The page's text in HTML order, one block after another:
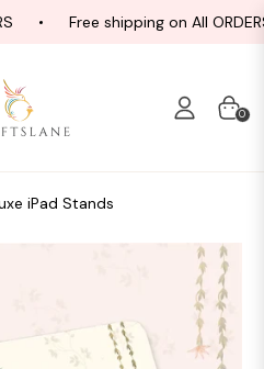
Free shipping on All ORDERS
Cart
0
iPad Stands